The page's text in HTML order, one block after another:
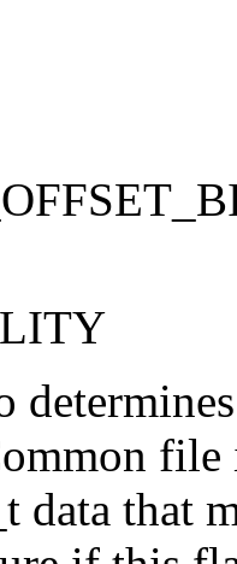
data that